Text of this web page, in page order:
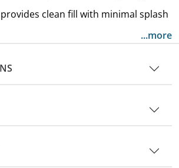
clean fill with minimal splash
...more